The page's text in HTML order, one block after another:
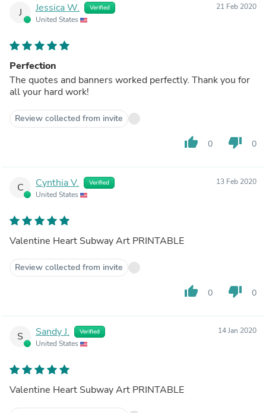
J Jessica W. Verified
United States
21 Feb 2020
Perfection
The quotes and banners worked perfectly. Thank you for
all your hard work!
Review collected from invite
thumb_up 0 thumb_down 0
C Cynthia V. Verified
United States
13 Feb 2020
Valentine Heart Subway Art PRINTABLE
Review collected from invite
thumb_up 0 thumb_down 0
S Sandy J. Verified
United States
14 Jan 2020
Valentine Heart Subway Art PRINTABLE